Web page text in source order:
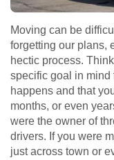
Moving can be
forgetting our plans,
hectic process.
specific goal in mind
happens and that
months, or even
were the owner of
drivers. If you were
just across town or